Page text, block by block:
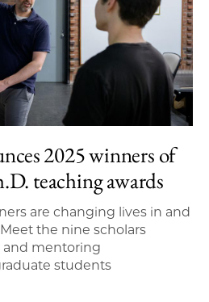
2025 winners of
teaching awards
are changing lives in and
the nine scholars
and mentoring
students